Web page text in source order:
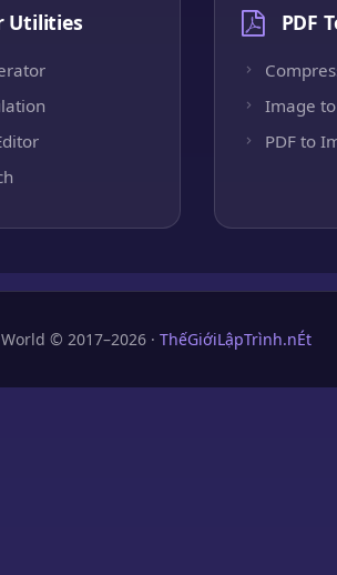
Utilities PDF
Image to
PDF to
© 2017–2026 · ThếGiớiLậpTrình.nÉt